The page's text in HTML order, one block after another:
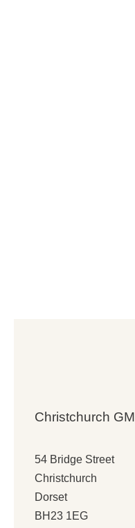
Christchurch GM
54 Bridge Street
Christchurch
Dorset
BH23 1EG